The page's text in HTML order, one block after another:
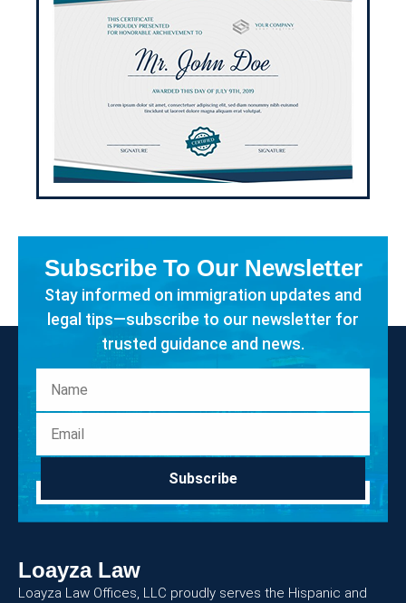
Subscribe To Our Newsletter
Stay informed on immigration updates and
legal tips—subscribe to our newsletter for
trusted guidance and news.
Subscribe
Loayza Law
Loayza Law Offices, LLC proudly serves the Hispanic and